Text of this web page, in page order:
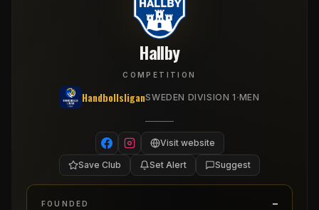
Hallby
COMPETITION
HandbollsliganSWEDEN DIVISION 1 ·MEN
Visit website
Save Club Set Alert Suggest
FOUNDED –